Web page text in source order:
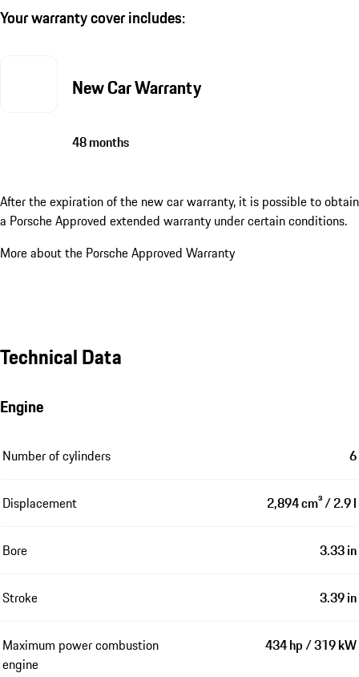
Your warranty cover includes:
New Car Warranty
48 months
After the expiration of the new car warranty, it is possible to obtain
a Porsche Approved extended warranty under certain conditions.
More about the Porsche Approved Warranty
Technical Data
Engine
Number of cylinders 6
Displacement 2,894 cm³ / 2.9 l
Bore 3.33 in
Stroke 3.39 in
Maximum power combustion
engine
434 hp / 319 kW